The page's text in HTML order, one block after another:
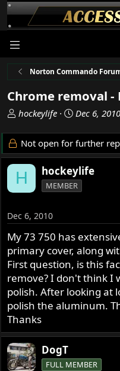
Norton Commando
Chrome removal -
T
r
e
a
d
s
a
r
t
e
r
hockeylife
S
a
r
d
a
Dec 6, 2010
Not open for further
H hockeylife
MEMBER
Dec 6, 2010
My 73 750 has
primary cover, along
First question, is this
remove? I don't think I
polish. After looking at
polish the aluminum.
Thanks
DogT
FULL MEMBER